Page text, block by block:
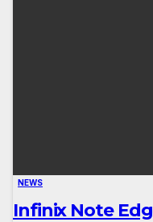
NEWS
Infinix Note